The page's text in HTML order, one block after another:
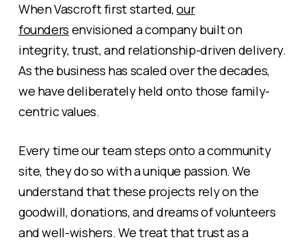
When Vascroft first started,our
founders envisioned a company built on
integrity, trust, and relationship-driven delivery.
As the business has scaled over the decades,
we have deliberately held onto those family-
centric values.
Every time our team steps onto a community
site, they do so with a unique passion. We
understand that these projects rely on the
goodwill, donations, and dreams of volunteers
and well-wishers. We treat that trust as a